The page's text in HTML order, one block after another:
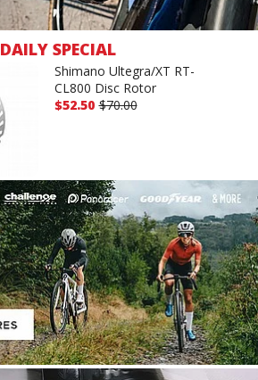
DAILY SPECIAL
Shimano Ultegra/XT RT-
CL800 Disc Rotor
$52.50 $70.00